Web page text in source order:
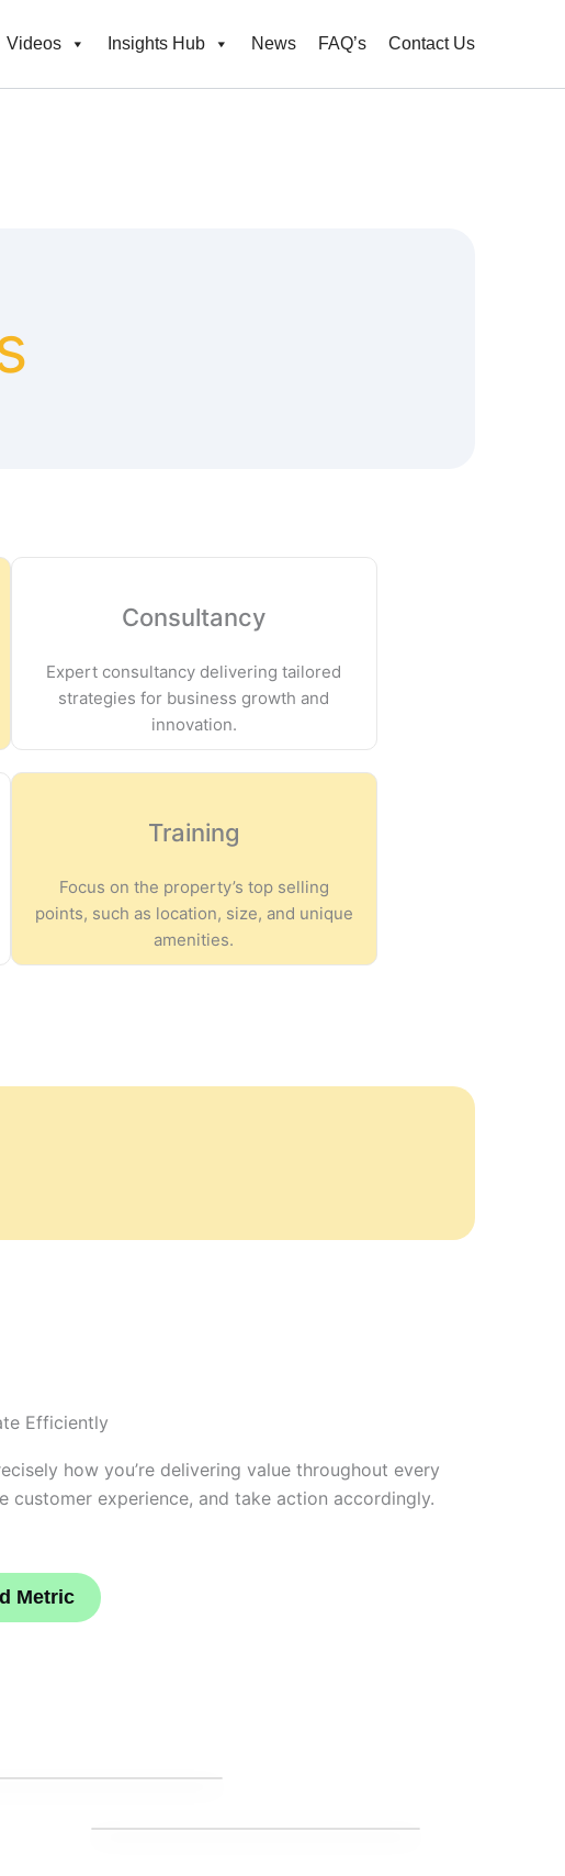
Videos Insights Hub News FAQ’s Contact Us
Consultancy
Expert consultancy delivering tailored
strategies for business growth and
innovation.
Training
Focus on the property’s top selling
points, such as location, size, and unique
amenities.
Efficiently
how you’re delivering value throughout every
customer experience, and take action accordingly.
Metric